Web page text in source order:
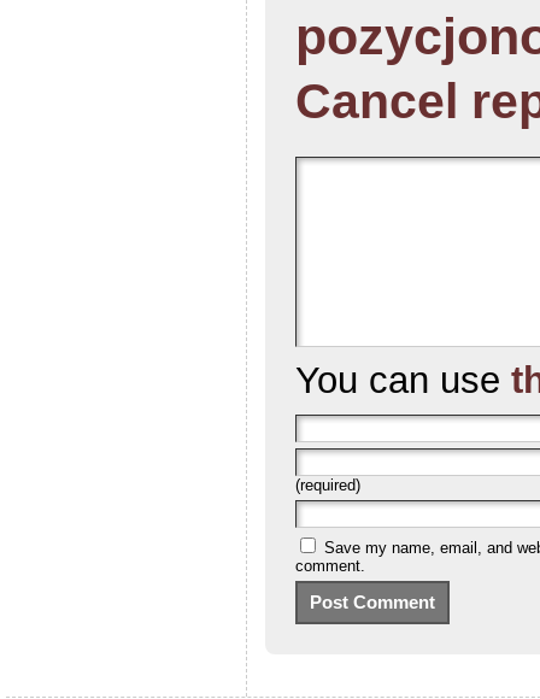
Cancel
You can use
(required)
Save my name, email, and
comment.